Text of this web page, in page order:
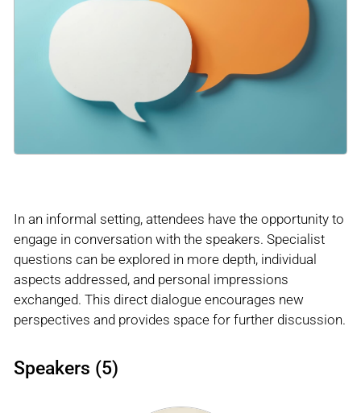
In an informal setting, attendees have the opportunity to
engage in conversation with the speakers. Specialist
questions can be explored in more depth, individual
aspects addressed, and personal impressions
exchanged. This direct dialogue encourages new
perspectives and provides space for further discussion.
Speakers (5)